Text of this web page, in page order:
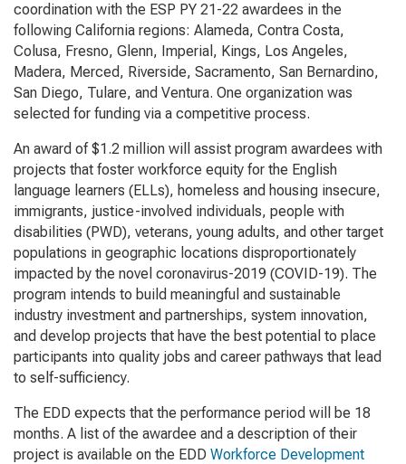
coordination with the ESP PY 21-22 awardees in the
following California regions: Alameda, Contra Costa,
Colusa, Fresno, Glenn, Imperial, Kings, Los Angeles,
Madera, Merced, Riverside, Sacramento, San Bernardino,
San Diego, Tulare, and Ventura. One organization was
selected for funding via a competitive process.
An award of $1.2 million will assist program awardees with
projects that foster workforce equity for the English
language learners (ELLs), homeless and housing insecure,
immigrants, justice-involved individuals, people with
disabilities (PWD), veterans, young adults, and other target
populations in geographic locations disproportionately
impacted by the novel coronavirus-2019 (COVID-19). The
program intends to build meaningful and sustainable
industry investment and partnerships, system innovation,
and develop projects that have the best potential to place
participants into quality jobs and career pathways that lead
to self-sufficiency.
The EDD expects that the performance period will be 18
months. A list of the awardee and a description of their
project is available on the EDD Workforce Development